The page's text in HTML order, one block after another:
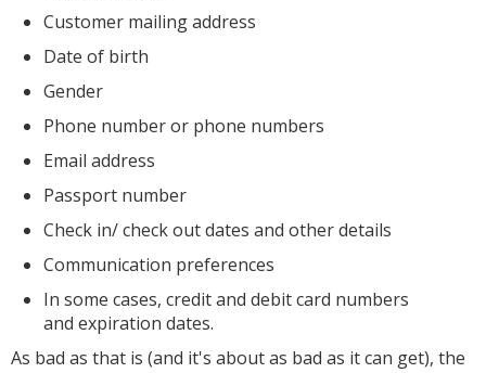
Customer mailing address
Date of birth
Gender
Phone number or phone numbers
Email address
Passport number
Check in/ check out dates and other details
Communication preferences
In some cases, credit and debit card numbers
and expiration dates.
As bad as that is (and it's about as bad as it can get), the